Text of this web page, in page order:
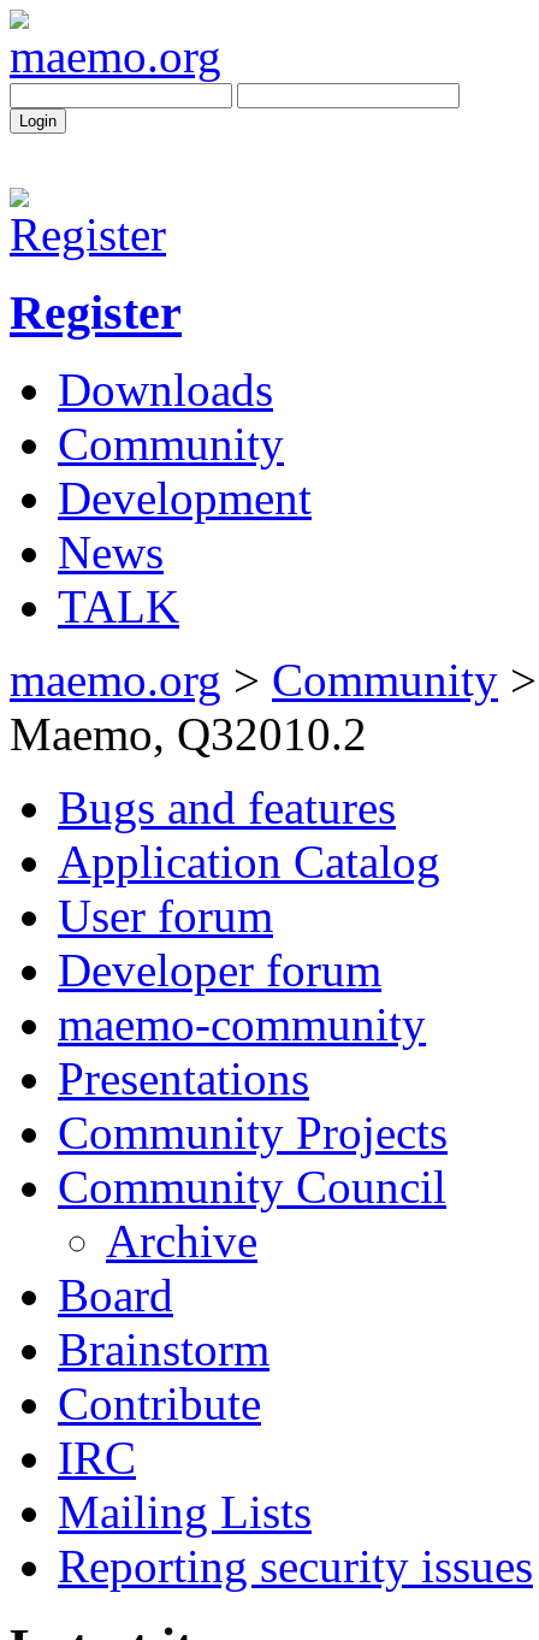
Register
Downloads
Community
Development
News
TALK
maemo.org > Community
Maemo, Q32010.2
Bugs and features
Application Catalog
User forum
Developer forum
maemo-community
Presentations
Community Projects
Community Council
Archive
Board
Brainstorm
Contribute
IRC
Mailing Lists
Reporting security issues